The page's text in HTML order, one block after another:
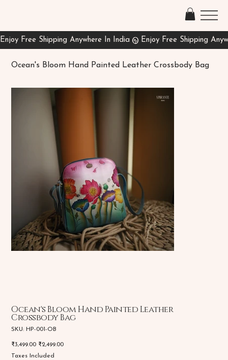
Ocean's Bloom Hand Painted Leather Crossbody Bag
Ocean's Bloom Hand Painted Leather
Crossbody Bag
SKU: SKU
OB
HP-001-OB
Original
₹3,499.00 Sale
₹2,499.00
Taxes Included